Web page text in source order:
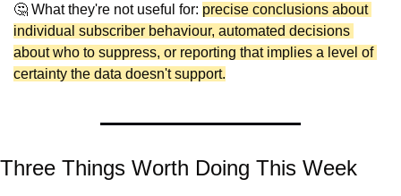
🤔 What they're not useful for: precise conclusions about
individual subscriber behaviour, automated decisions
about who to suppress, or reporting that implies a level of
certainty the data doesn't support.
Three Things Worth Doing This Week